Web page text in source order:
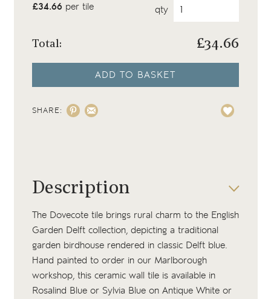
£34.66 per tile qty
Total: £34.66
ADD TO BASKET
SHARE:
Description
The Dovecote tile brings rural charm to the English
Garden Delft collection, depicting a traditional
garden birdhouse rendered in classic Delft blue.
Hand painted to order in our Marlborough
workshop, this ceramic wall tile is available in
Rosalind Blue or Sylvia Blue on Antique White or